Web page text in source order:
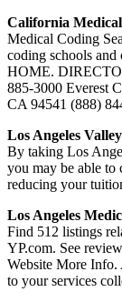
California
Medical Coding
coding schools
HOME.
885-3000‎ Everest
CA 94541 (888)
Los Angeles
By taking Los
you may be able to
reducing your
Los Angeles
Find 512 listings
YP.com. See
Website More
to your services